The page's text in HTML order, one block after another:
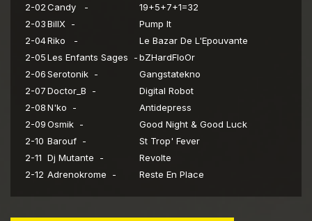
2-02Candy -
19+5+7+1=32
2-03BillX -
Pump It
2-04Riko -
Le Bazar De L'Epouvante
2-05Les Enfants Sages -bZHardFloOr
2-06Serotonik -
Gangstatekno
2-07Doctor_B -
Digital Robot
2-08N'ko -
Antidepress
2-09Osmik -
Good Night & Good Luck
2-10 Barouf -
St Trop' Fever
2-11 Dj Mutante -
Revolte
2-12 Adrenokrome - Reste En Place